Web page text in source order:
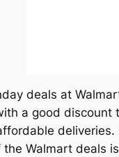
deals at
a good discount
Walmart deals